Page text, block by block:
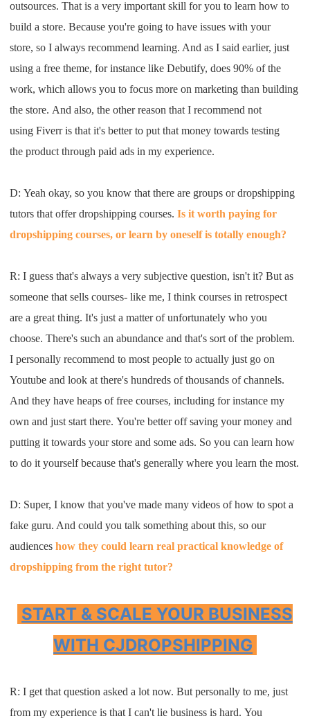
outsources. That is a very important skill for you to learn how to
build a store. Because you're going to have issues with your
store, soI always recommend learning. And asI said earlier, just
using a free theme, for instance like Debutify, does 90% of the
work, whichallows you to focus more on marketing than building
the store. And also, the other reason thatI recommend not
using Fiverris that it's better to put that money towards testing
the product through paid adsin my experience.
D: Yeah okay, so you know that there are groups or dropshipping
tutors that offer dropshipping courses.Is it worth paying for
dropshipping courses, or learn by oneself is totally enough?
R: I guess that's always a very subjective question, isn't it? But as
someone that sells courses-like me, I think courses in retrospect
are a great thing. It's just a matter of unfortunately who you
choose. There's such an abundance and that's sort of the problem.
I personally recommend to most people to actually just go on
Youtube and look at there's hundredsofthousands of channels.
And they have heaps of free courses,including for instance my
own and just start there. You're better off saving your money and
putting it towards your store and some ads. So you can learn how
to do it yourself because that's generally where you learn the most.
D: Super, I know that you've made many videos of how to spot a
fake guru. And could you talk something about this,so our
audienceshow they could learn real practical knowledge of
dropshippingfrom the right tutor?
START & SCALE YOUR BUSINESS
WITH CJDROPSHIPPING
R: I get that question asked a lot now. But personally to me, just
from my experience is thatIcan't lie business is hard. You